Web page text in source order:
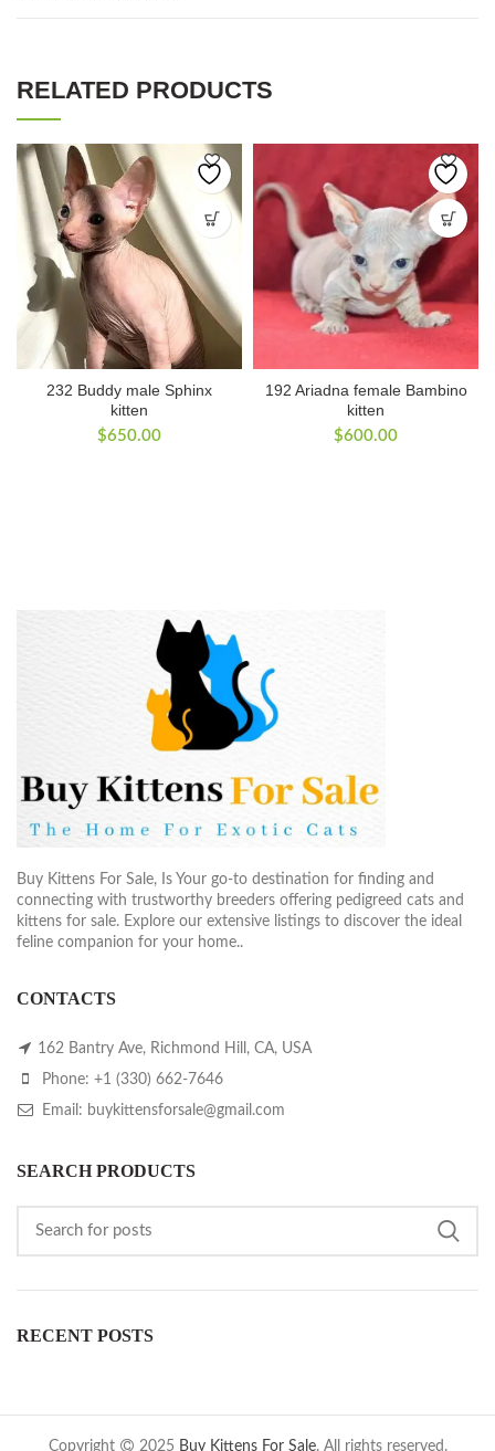
RELATED PRODUCTS
232 Buddy male Sphinx
kitten
$650.00
192 Ariadna female Bambino
kitten
$600.00
Buy Kittens For Sale, Is Your go-to destination for finding and
connecting with trustworthy breeders offering pedigreed cats and
kittens for sale. Explore our extensive listings to discover the ideal
feline companion for your home..
CONTACTS
162 Bantry Ave, Richmond Hill, CA, USA
Phone: +1 (330) 662-7646
Email: buykittensforsale@gmail.com
SEARCH PRODUCTS
RECENT POSTS
Copyright 2025 Buy Kittens For Sale. All rights reserved.